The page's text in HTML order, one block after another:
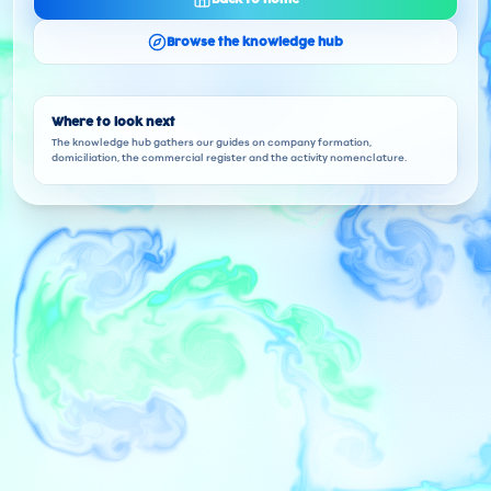
Browse the knowledge hub
Where to look next
The knowledge hub gathers our guides on company formation,
domiciliation, the commercial register and the activity nomenclature.